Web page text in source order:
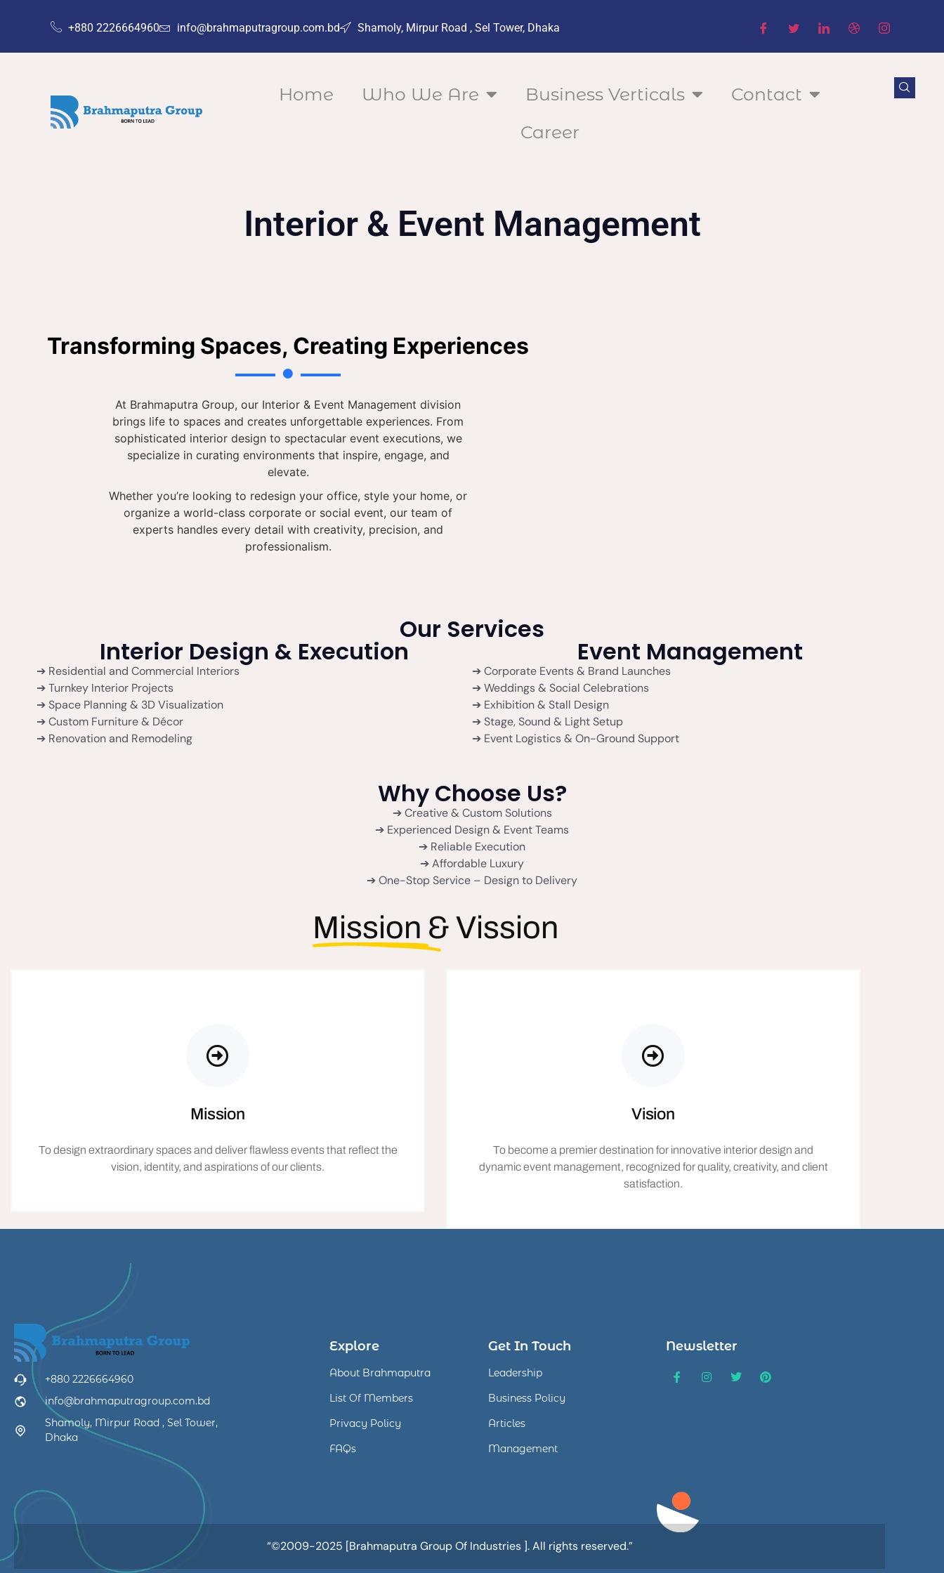
+880 2226664960 info@brahmaputragroup.com.bd Shamoly, Mirpur Road , Sel Tower, Dhaka
Home Who We Are Business Verticals
Contact
Career
Interior & Event Management
Transforming Spaces, Creating Experiences
At Brahmaputra Group, our Interior & Event Management division
brings life to spaces and creates unforgettable experiences. From
sophisticated interior design to spectacular event executions, we
specialize in curating environments that inspire, engage, and
elevate.
Whether you’re looking to redesign your office, style your home, or
organize a world-class corporate or social event, our team of
experts handles every detail with creativity, precision, and
professionalism.
Our Services
Interior Design & Execution
➔ Residential and Commercial Interiors
➔ Turnkey Interior Projects
➔ Space Planning & 3D Visualization
➔ Custom Furniture & Décor
➔ Renovation and Remodeling
Event Management
➔ Corporate Events & Brand Launches
➔ Weddings & Social Celebrations
➔ Exhibition & Stall Design
➔ Stage, Sound & Light Setup
➔ Event Logistics & On-Ground Support
Why Choose Us?
➔ Creative & Custom Solutions
➔ Experienced Design & Event Teams
➔ Reliable Execution
➔ Affordable Luxury
➔ One-Stop Service – Design to Delivery
Mission & Vission
Mission
To design extraordinary spaces and deliver flawless events that reflect the
vision, identity, and aspirations of our clients.
Vision
To become a premier destination for innovative interior design and
dynamic event management, recognized for quality, creativity, and client
satisfaction.
+880 2226664960
info@brahmaputragroup.com.bd
Shamoly, Mirpur Road , Sel Tower,
Dhaka
Explore
About Brahmaputra
List Of Members
Privacy Policy
FAQs
Get In Touch
Leadership
Business Policy
Articles
Management
Newsletter
“©2009-2025 [Brahmaputra Group Of Industries ]. All rights reserved.”